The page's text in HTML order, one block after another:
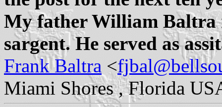
My father William Baltra
sargent. He served as
Frank Baltra <
Miami Shores , Florida